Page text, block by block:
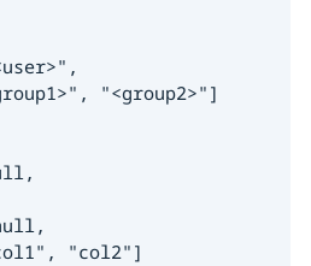
"<group2>"]
"col2"]